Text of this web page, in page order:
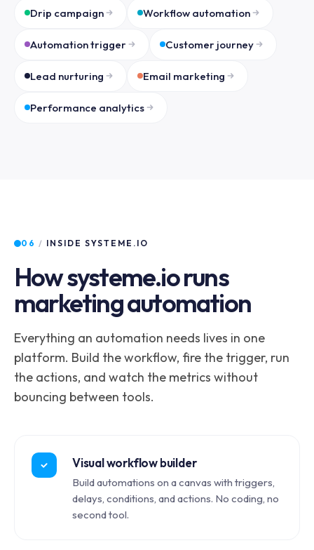
Drip campaign Workflow automation
Automation trigger Customer journey
Lead nurturing Email marketing
Performance analytics
06 / INSIDE SYSTEME.IO
How systeme.io runs
marketing automation
Everything an automation needs lives in one
platform. Build the workflow, fire the trigger, run
the actions, and watch the metrics without
bouncing between tools.
Visual workflow builder
Build automations on a canvas with triggers,
delays, conditions, and actions. No coding, no
second tool.